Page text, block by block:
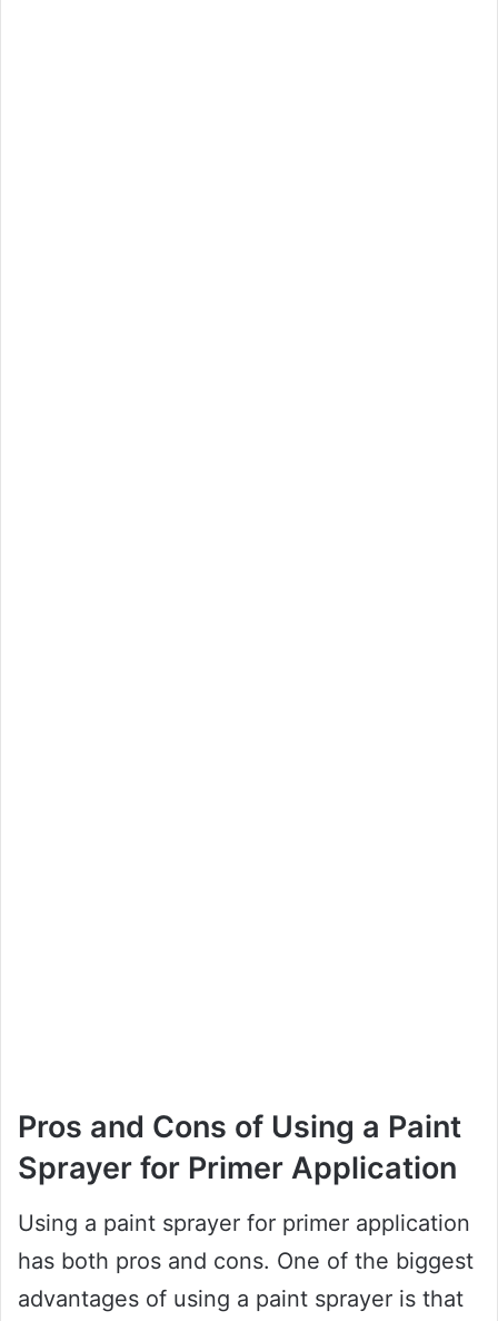
Pros and Cons of Using a Paint
Sprayer for Primer Application
Using a paint sprayer for primer application
has both pros and cons. One of the biggest
advantages of using a paint sprayer is that